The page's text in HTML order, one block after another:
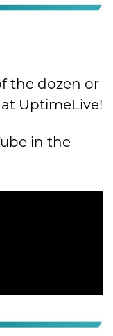
the dozen or
UptimeLive!
in the